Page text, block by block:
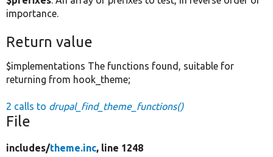
importance.
Return value
$implementations The functions found, suitable for
returning from hook_theme;
2 calls to drupal_find_theme_functions()
File
includes/theme.inc, line 1248